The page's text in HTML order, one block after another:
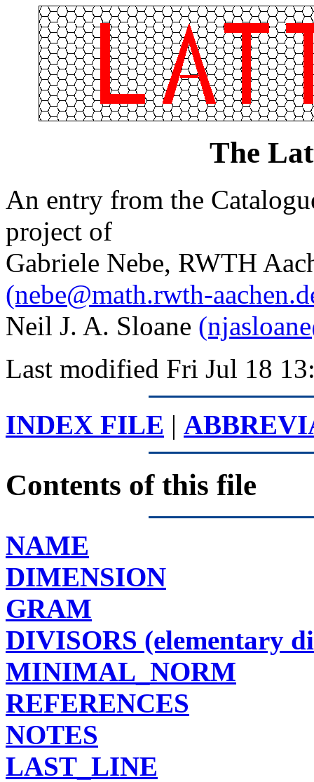
The
An entry from the
project of
Gabriele Nebe, RWTH
(nebe@math.rwth-
Neil J. A. Sloane
Last modified Fri Jul 18
INDEX FILE |
Contents of this file
NAME
DIMENSION
GRAM
DIVISORS (elementary
MINIMAL_NORM
REFERENCES
NOTES
LAST_LINE